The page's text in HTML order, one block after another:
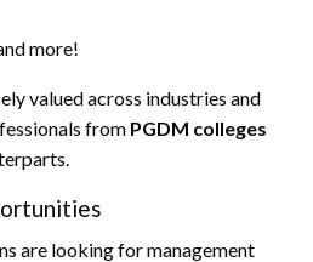
more!
valued across industries and
from PGDM colleges
are looking for management